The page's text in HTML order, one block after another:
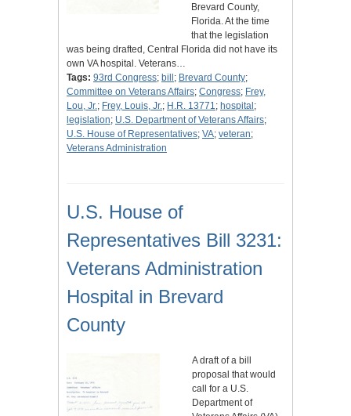
Brevard County,
Florida. At the time
that the legislation
was being drafted, Central Florida did not have its
own VA hospital. Veterans…
Tags: 93rd Congress; bill ; Brevard County;
Committee on Veterans Affairs; Congress; Frey,
Lou, Jr.; Frey, Louis, Jr.; H.R. 13771; hospital ;
legislation; U.S. Department of Veterans Affairs;
U.S. House of Representatives; VA; veteran;
Veterans Administration
U.S. House of
Representatives Bill 3231:
Veterans Administration
Hospital in Brevard
County
A draft of a bill
proposal that would
call for a U.S.
Department of